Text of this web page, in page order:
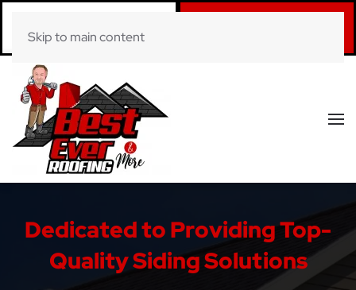
(281) 520-0822
Skip to main content
Dedicated to Providing Top-
Quality Siding Solutions